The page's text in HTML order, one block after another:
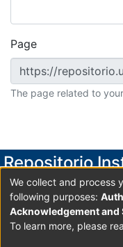
Page
The page related to
Repositorio
Secretaría de
Universidad Nacional
Av. Maximio Victoria
Predio Universitario
We collect and process
following purposes:
Acknowledgement and
To learn more, please